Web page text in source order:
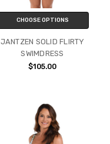
CHOOSE OPTIONS
JANTZEN SOLID FLIRTY
SWIMDRESS
$105.00